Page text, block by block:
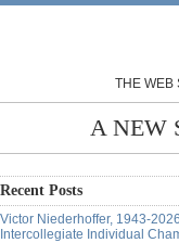
THE WEB
A NEW
Recent Posts
Victor Niederhoffer, 1943-
Intercollegiate Individual